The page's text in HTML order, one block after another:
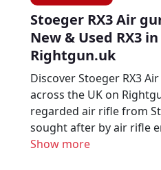
Stoeger RX3 Air
New & Used RX3
Rightgun.uk
Discover Stoeger RX3
across the UK on
regarded air rifle from
sought after by air rifle
shooters, and pest
Show more